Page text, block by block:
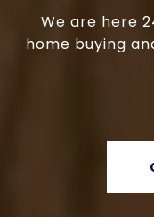
We are here
home buying